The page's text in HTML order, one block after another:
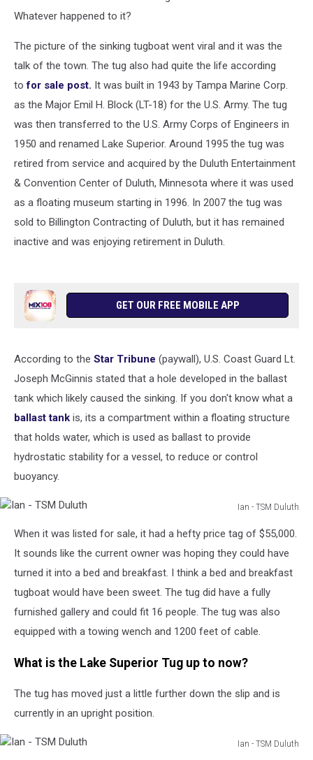
Whatever happened to it?
The picture of the sinking tugboat went viral and it was the
talk of the town. The tug also had quite the life according
tofor sale post. It was built in 1943 by Tampa Marine Corp.
as the Major Emil H. Block (LT-18) for the U.S. Army. The tug
was then transferred to the U.S. Army Corps of Engineers in
1950 and renamed Lake Superior. Around 1995 the tug was
retired from service and acquired by the Duluth Entertainment
& Convention Center of Duluth, Minnesota where it was used
as a floating museum starting in 1996. In 2007 the tug was
sold to Billington Contracting of Duluth, but it has remained
inactive and was enjoying retirement in Duluth.
GET OUR FREE MOBILE APP
According to the Star Tribune (paywall), U.S. Coast Guard Lt.
Joseph McGinnis stated that a hole developed in the ballast
tank which likely caused the sinking. If you don't know what a
ballast tank is, its a compartment within a floating structure
that holds water, which is used as ballast to provide
hydrostatic stability for a vessel, to reduce or control
buoyancy.
Ian - TSM Duluth
TSM
Duluth
When it was listed for sale, it had a hefty price tag of $55,000.
It sounds like the current owner was hoping they could have
turned it into a bed and breakfast. I think a bed and breakfast
tugboat would have been sweet. The tug did have a fully
furnished gallery and could fit 16 people. The tug was also
equipped with a towing wench and 1200 feet of cable.
What is the Lake Superior Tug up to now?
The tug has moved just a little further down the slip and is
currently in an upright position.
Ian - TSM Duluth